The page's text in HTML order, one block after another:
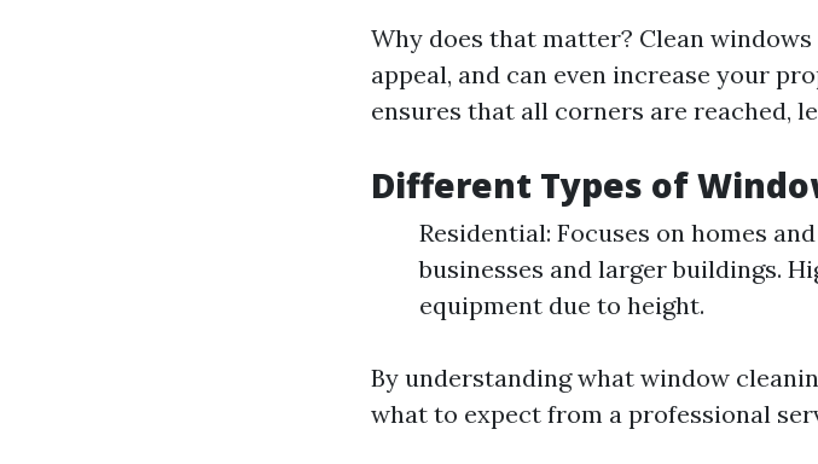
Why does that matter? Clean
appeal, and can even increase your
ensures that all corners are reached,
Different Types of
Residential: Focuses on homes
businesses and larger buildings.
equipment due to height.
By understanding what window
what to expect from a professional